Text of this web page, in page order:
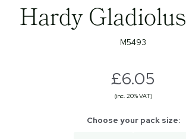
Hardy
M5493
£6.05
(inc. 20% VAT)